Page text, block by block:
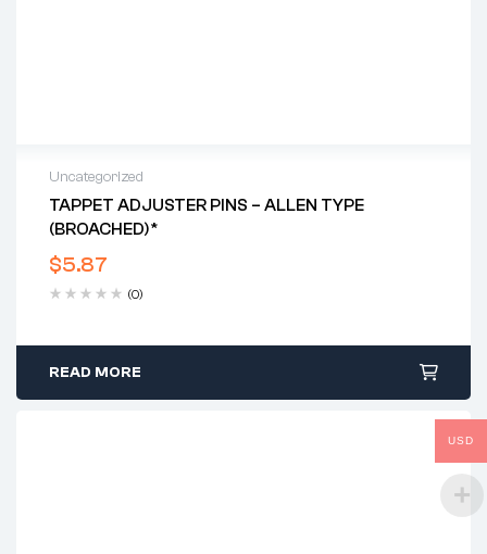
Uncategorized
TAPPET ADJUSTER PINS – ALLEN TYPE
(BROACHED)*
$5.87
(0)
READ MORE
USD